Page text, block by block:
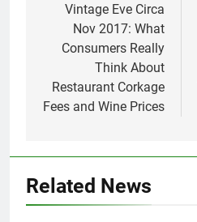
navigation
Vintage Eve Circa
Nov 2017: What
Consumers Really
Think About
Restaurant Corkage
Fees and Wine Prices
Related News